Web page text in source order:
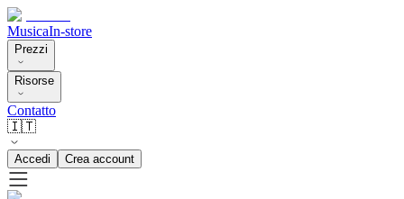
MusicaIn-store
Prezzi
Risorse
Contatto
🇮🇹
Accedi Crea account